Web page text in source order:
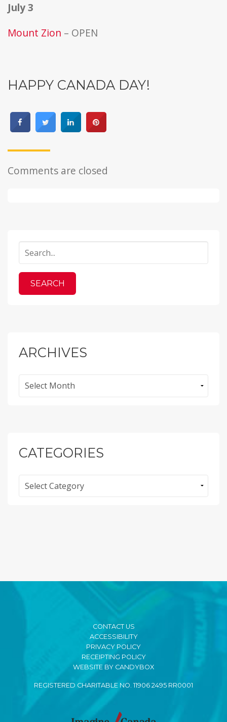
July 3
Mount Zion – OPEN
HAPPY CANADA DAY!
Comments are closed
ARCHIVES
CATEGORIES
CONTACT US
ACCESSIBILITY
PRIVACY POLICY
RECEIPTING POLICY
WEBSITE BY CANDYBOX
REGISTERED CHARITABLE NO. 11906 2495 RR0001